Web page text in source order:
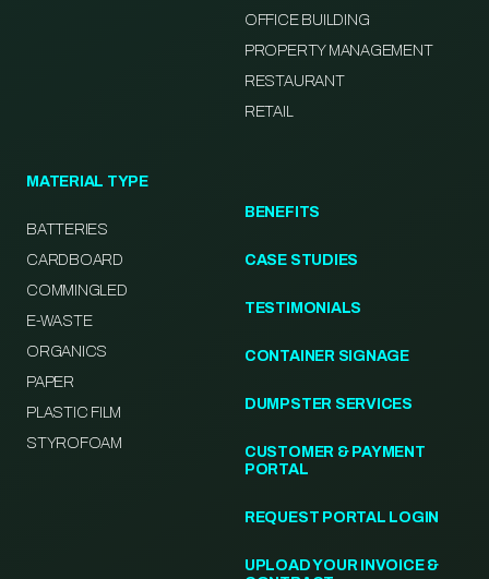
OFFICE BUILDING
PROPERTY MANAGEMENT
RESTAURANT
RETAIL
MATERIAL TYPE
BATTERIES
CARDBOARD
COMMINGLED
E-WASTE
ORGANICS
PAPER
PLASTIC FILM
STYROFOAM
BENEFITS
CASE STUDIES
TESTIMONIALS
CONTAINER SIGNAGE
DUMPSTER SERVICES
CUSTOMER & PAYMENT
PORTAL
REQUEST PORTAL LOGIN
UPLOAD YOUR INVOICE &